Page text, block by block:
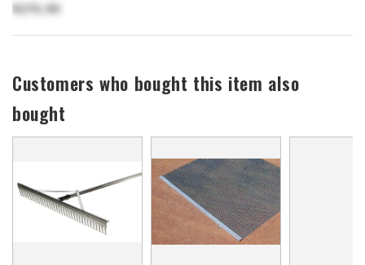
$275.99
Customers who bought this item also
bought